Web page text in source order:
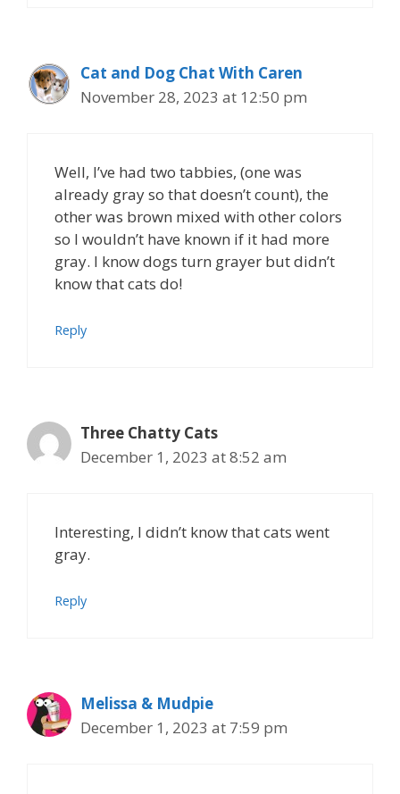
Cat and Dog Chat With Caren
November 28, 2023 at 12:50 pm
Well, I’ve had two tabbies, (one was
already gray so that doesn’t count), the
other was brown mixed with other colors
so I wouldn’t have known if it had more
gray. I know dogs turn grayer but didn’t
know that cats do!
Reply
Three Chatty Cats
December 1, 2023 at 8:52 am
Interesting, I didn’t know that cats went
gray.
Reply
Melissa & Mudpie
December 1, 2023 at 7:59 pm